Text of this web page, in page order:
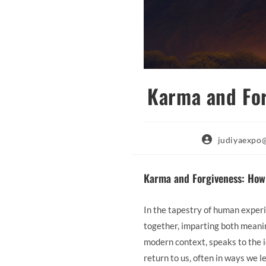
Karma and
Post
Karma and Forgiveness:
In the tapestry of human
together, imparting both
modern context, speaks to
return to us, often in ways we